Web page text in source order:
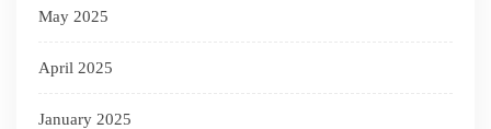
May 2025
April 2025
January 2025